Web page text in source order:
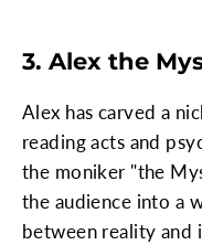
3. Alex the
Alex has carved a
reading acts and
the moniker "the
the audience into a
between reality and